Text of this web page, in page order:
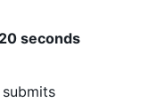
seconds